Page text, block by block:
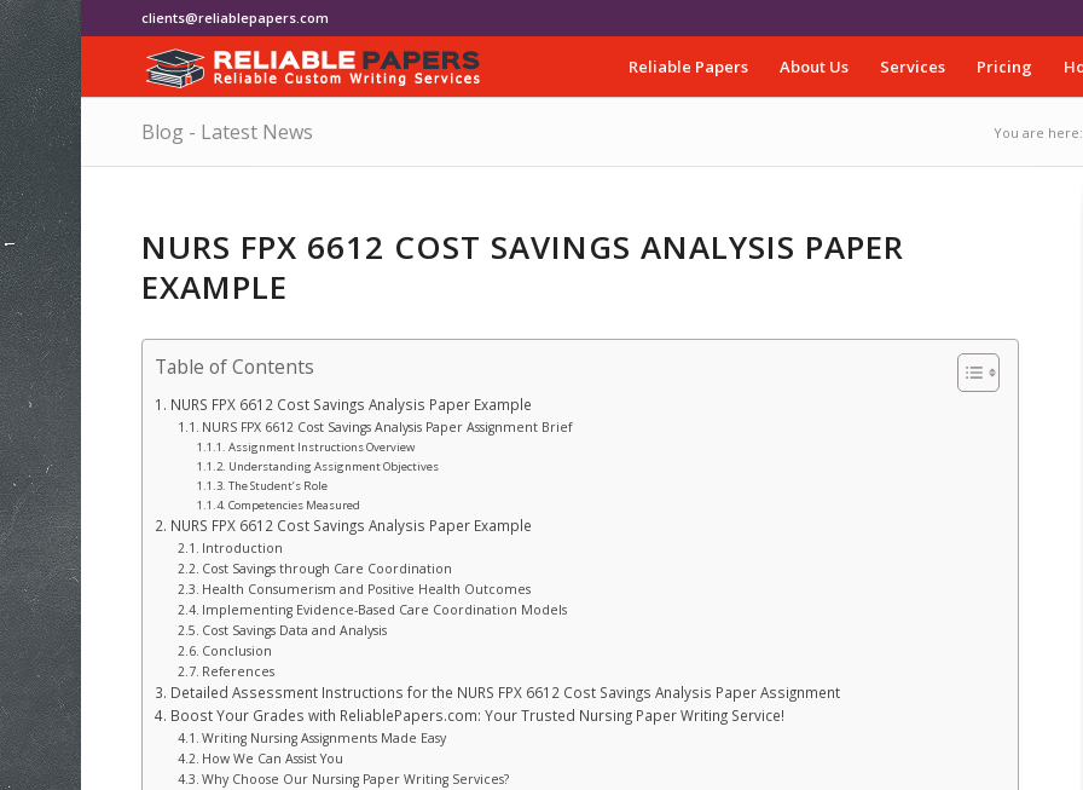
clients@reliablepapers.com
Reliable Papers About Us Services Pricing
Blog - Latest News You are here:
NURS FPX 6612 COST SAVINGS ANALYSIS PAPER
EXAMPLE
Table of Contents
NURS FPX 6612 Cost Savings Analysis Paper Example
NURS FPX 6612 Cost Savings Analysis Paper Assignment Brief
Assignment Instructions Overview
Understanding Assignment Objectives
The Student’s Role
Competencies Measured
NURS FPX 6612 Cost Savings Analysis Paper Example
Introduction
Cost Savings through Care Coordination
Health Consumerism and Positive Health Outcomes
Implementing Evidence-Based Care Coordination Models
Cost Savings Data and Analysis
Conclusion
References
Detailed Assessment Instructions for the NURS FPX 6612 Cost Savings Analysis Paper Assignment
Boost Your Grades with ReliablePapers.com: Your Trusted Nursing Paper Writing Service!
Writing Nursing Assignments Made Easy
How We Can Assist You
Why Choose Our Nursing Paper Writing Services?